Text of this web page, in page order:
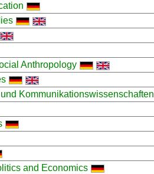
Anthropology
Kommunikationswissenschaften
and Economics